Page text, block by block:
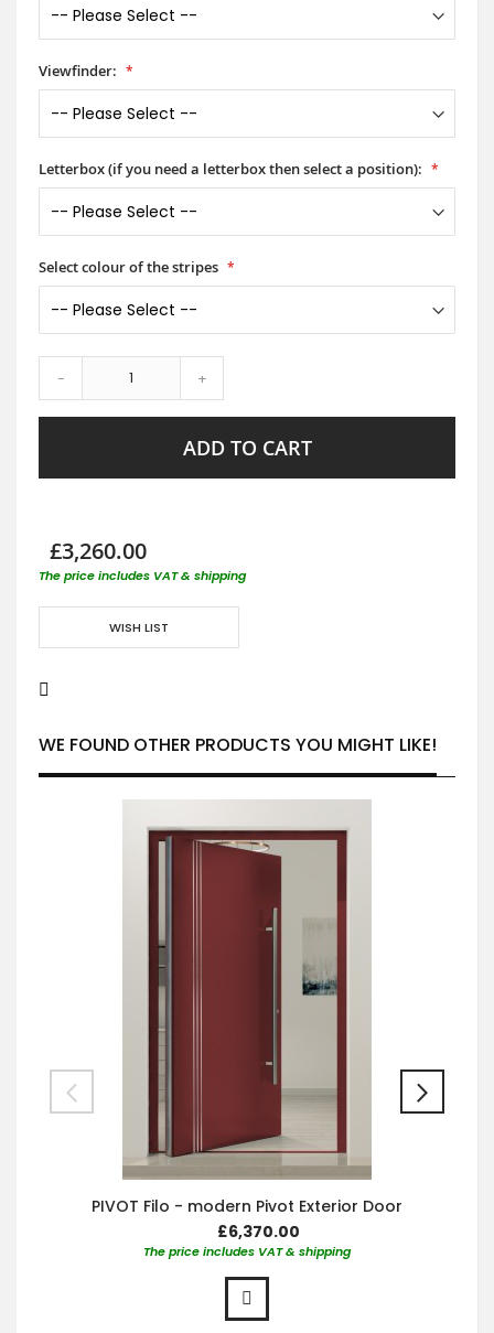
Viewfinder:
Letterbox (if you need a letterbox then select a position):
Select colour of the stripes
- +
ADD TO CART
£3,260.00
The price includes VAT & shipping
WISH LIST
WE FOUND OTHER PRODUCTS YOU MIGHT LIKE!
PIVOT Filo - modern Pivot Exterior Door
£6,370.00
The price includes VAT & shipping